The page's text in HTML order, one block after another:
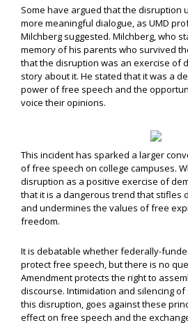
Some have argued that the disruption
more meaningful dialogue, as UMD
Milchberg suggested. Milchberg, who
memory of his parents who survived
that the disruption was an exercise of
story about it. He stated that it was a
power of free speech and the
voice their opinions.
This incident has sparked a larger
of free speech on college campuses.
disruption as a positive exercise of
that it is a dangerous trend that stifles
and undermines the values of free
freedom.
It is debatable whether federally-
protect free speech, but there is no
Amendment protects the right to
discourse. Intimidation and silencing
this disruption, goes against these
effect on free speech and the